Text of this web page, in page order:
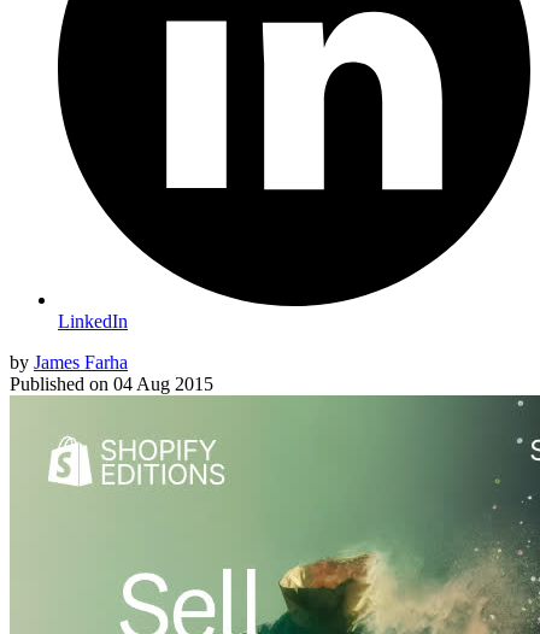
LinkedIn
by James Farha
Published on 04 Aug 2015